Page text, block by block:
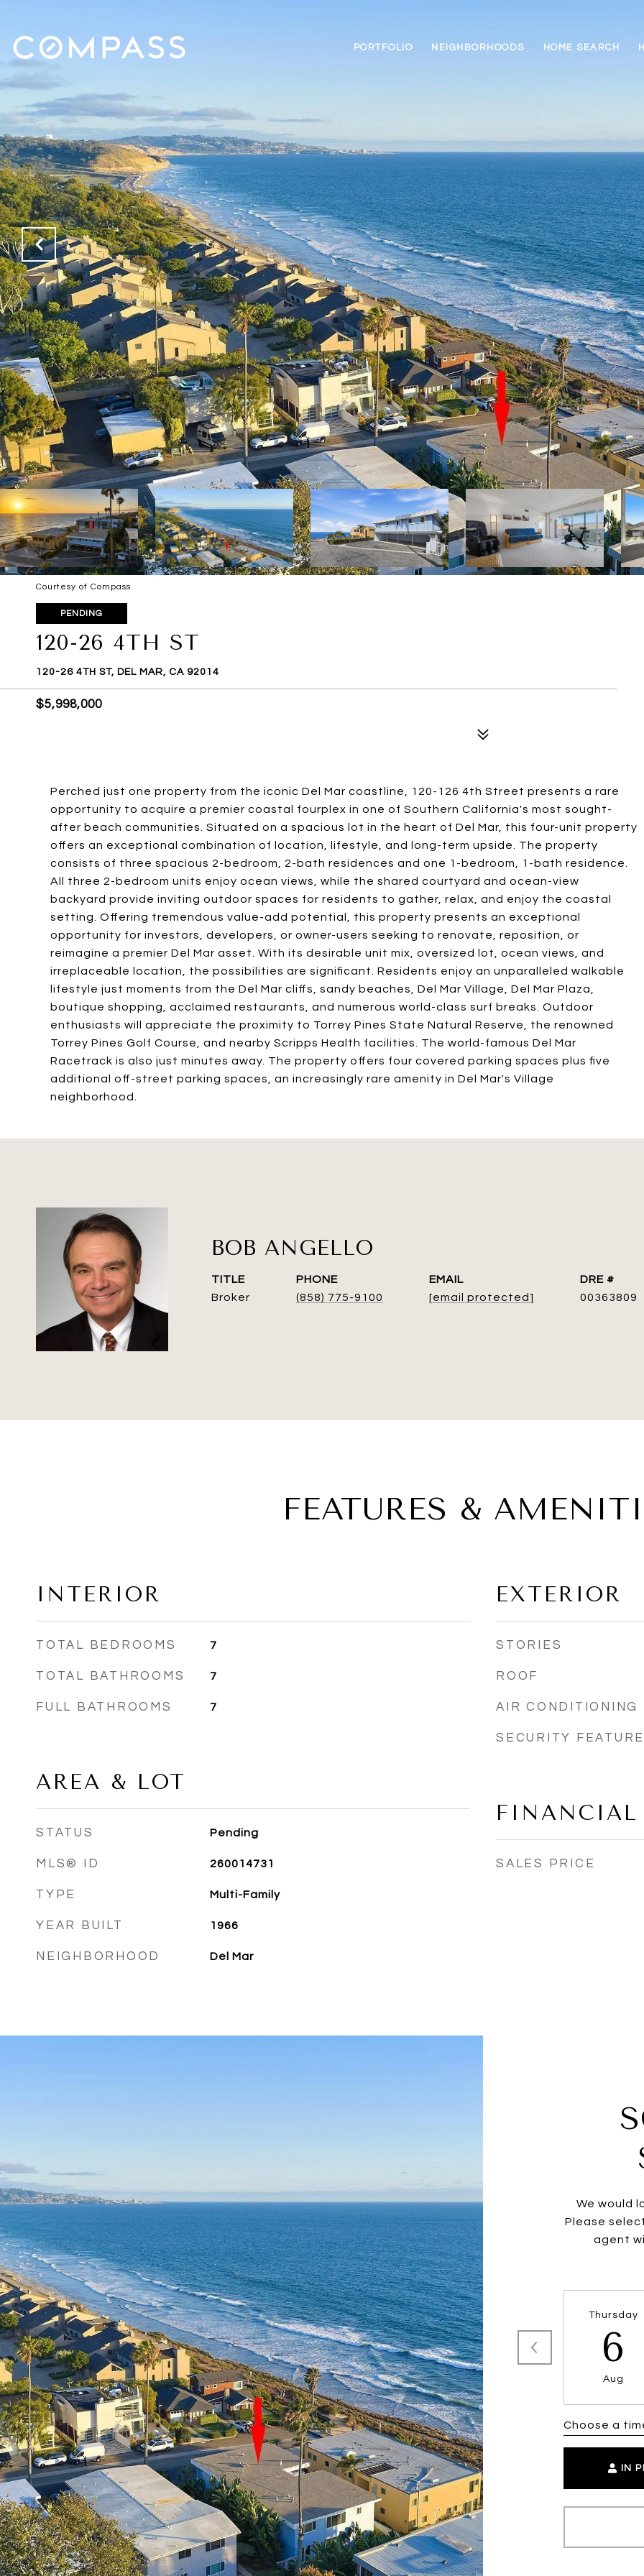
PORTFOLIO NEIGHBORHOODS HOME SEARCH
Courtesy of Compass
PENDING
120-26 4TH ST
120-26 4TH ST, DEL MAR, CA 92014
$5,998,000
Perched just one property from the iconic Del Mar coastline, 120-126 4th Street presents a rare
opportunity to acquire a premier coastal fourplex in one of Southern California's most sought-
after beach communities. Situated on a spacious lot in the heart of Del Mar, this four-unit property
offers an exceptional combination of location, lifestyle, and long-term upside. The property
consists of three spacious 2-bedroom, 2-bath residences and one 1-bedroom, 1-bath residence.
All three 2-bedroom units enjoy ocean views, while the shared courtyard and ocean-view
backyard provide inviting outdoor spaces for residents to gather, relax, and enjoy the coastal
setting. Offering tremendous value-add potential, this property presents an exceptional
opportunity for investors, developers, or owner-users seeking to renovate, reposition, or
reimagine a premier Del Mar asset. With its desirable unit mix, oversized lot, ocean views, and
irreplaceable location, the possibilities are significant. Residents enjoy an unparalleled walkable
lifestyle just moments from the Del Mar cliffs, sandy beaches, Del Mar Village, Del Mar Plaza,
boutique shopping, acclaimed restaurants, and numerous world-class surf breaks. Outdoor
enthusiasts will appreciate the proximity to Torrey Pines State Natural Reserve, the renowned
Torrey Pines Golf Course, and nearby Scripps Health facilities. The world-famous Del Mar
Racetrack is also just minutes away. The property offers four covered parking spaces plus five
additional off-street parking spaces, an increasingly rare amenity in Del Mar's Village
neighborhood.
BOB ANGELLO
TITLE
Broker
PHONE
(858) 775-9100
EMAIL
[email protected]
DRE #
00363809
FEATURES &
INTERIOR
TOTAL BEDROOMS 7
TOTAL BATHROOMS 7
FULL BATHROOMS 7
AREA & LOT
STATUS Pending
MLS® ID 260014731
TYPE Multi-Family
YEAR BUILT 1966
NEIGHBORHOOD Del Mar
EXTERIOR
STORIES
ROOF
AIR CONDITIONING
SECURITY
FINANCIAL
SALES PRICE
We would
Please
agent
Thursday
6
Aug
Choose a
IN